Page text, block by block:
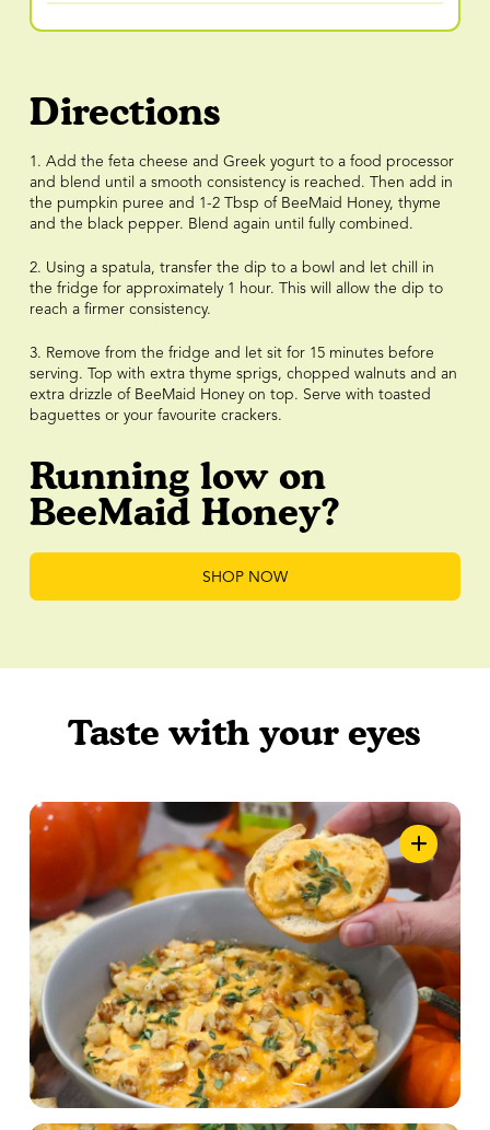
Directions
1. Add the feta cheese and Greek yogurt to a food processor
and blend until a smooth consistency is reached. Then add in
the pumpkin puree and 1-2 Tbsp of BeeMaid Honey, thyme
and the black pepper. Blend again until fully combined.
2. Using a spatula, transfer the dip to a bowl and let chill in
the fridge for approximately 1 hour. This will allow the dip to
reach a firmer consistency.
3. Remove from the fridge and let sit for 15 minutes before
serving. Top with extra thyme sprigs, chopped walnuts and an
extra drizzle of BeeMaid Honey on top. Serve with toasted
baguettes or your favourite crackers.
Running low on
BeeMaid Honey?
SHOP NOW
Taste with your eyes